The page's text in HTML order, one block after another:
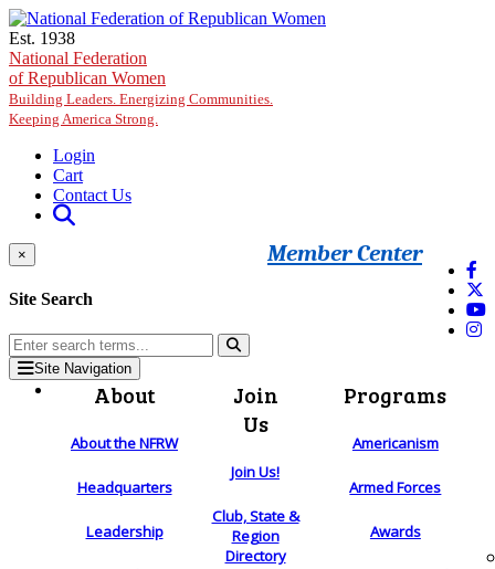
Skip to main content
Est. 1938
National Federation
of Republican Women
Building Leaders. Energizing Communities.
Keeping America Strong.
Login
Cart
Contact Us
Member Center
×
Site Search
Site Navigation
About
About the NFRW
Headquarters
Leadership
Join
Us
Join Us!
Club, State &
Region
Directory
Programs
Americanism
Armed Forces
Awards